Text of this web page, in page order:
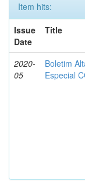
Item hits:
Issue
Date
Title
2020-
05
Boletim
Especial